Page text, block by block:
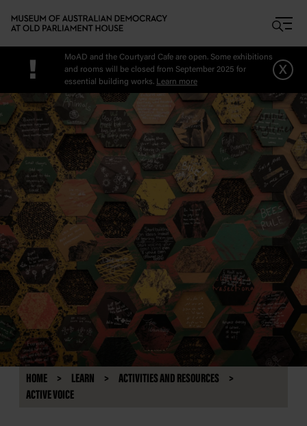
!
MoAD and the Courtyard Cafe are open. Some exhibitions
and rooms will be closed from September 2025 for
essential building works. Learn more
x
HOME LEARN
ACTIVITIES AND RESOURCES
ACTIVE VOICE